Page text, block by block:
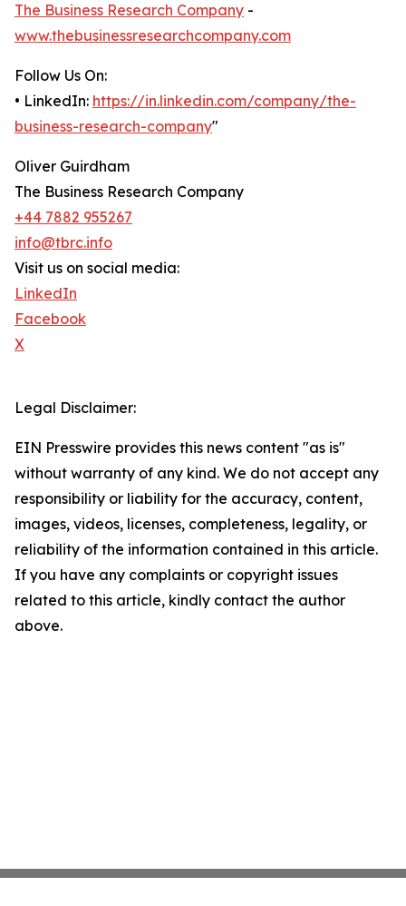
The Business Research Company -
www.thebusinessresearchcompany.com
Follow Us On:
• LinkedIn: https://in.linkedin.com/company/the-
business-research-company"
Oliver Guirdham
The Business Research Company
+44 7882 955267
info@tbrc.info
Visit us on social media:
LinkedIn
Facebook
X
Legal Disclaimer:
EIN Presswire provides this news content "as is"
without warranty of any kind. We do not accept any
responsibility or liability for the accuracy, content,
images, videos, licenses, completeness, legality, or
reliability of the information contained in this article.
If you have any complaints or copyright issues
related to this article, kindly contact the author
above.